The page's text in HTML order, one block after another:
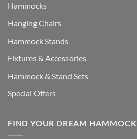
Hammocks
Hanging Chairs
Hammock Stands
Fixtures & Accessories
Hammock & Stand Sets
Special Offers
FIND YOUR DREAM HAMMOCK